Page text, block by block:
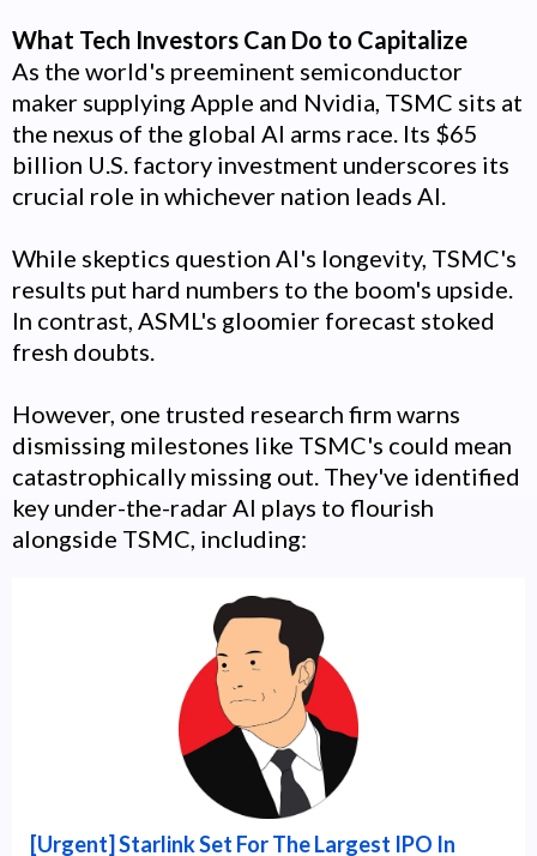
What Tech Investors Can Do to Capitalize
As the world's preeminent semiconductor
maker supplying Apple and Nvidia, TSMC sits at
the nexus of the global AI arms race. Its $65
billion U.S. factory investment underscores its
crucial role in whichever nation leads AI.
While skeptics question AI's longevity, TSMC's
results put hard numbers to the boom's upside.
In contrast, ASML's gloomier forecast stoked
fresh doubts.
However, one trusted research firm warns
dismissing milestones like TSMC's could mean
catastrophically missing out. They've identified
key under-the-radar AI plays to flourish
alongside TSMC, including:
[Urgent] Starlink Set For The Largest IPO In